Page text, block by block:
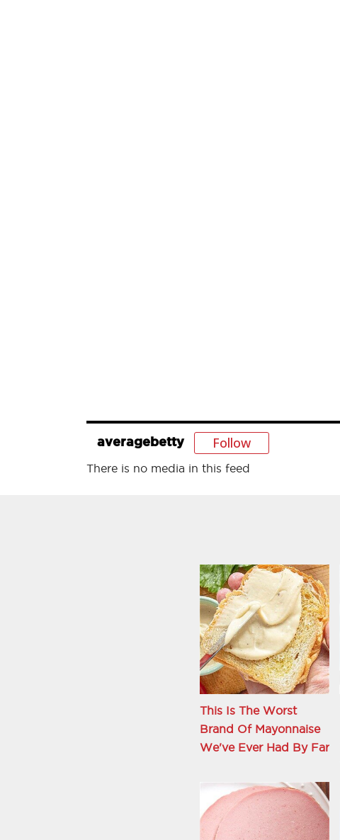
averagebetty Follow
There is no media in this feed
This Is The Worst
Brand Of Mayonnaise
We've Ever Had By Far